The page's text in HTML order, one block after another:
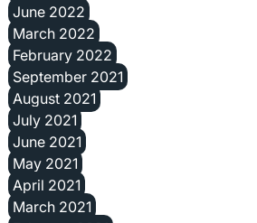
June 2022
March 2022
February 2022
September 2021
August 2021
July 2021
June 2021
May 2021
April 2021
March 2021